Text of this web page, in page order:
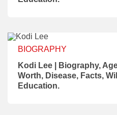
BIOGRAPHY
Kodi Lee | Biography,
Worth, Disease, Facts,
Education.